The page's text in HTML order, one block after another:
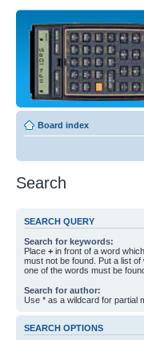
Board index
Search
SEARCH QUERY
Search for keywords:
Place + in front of a word
must not be found. Put a list
one of the words must be
Search for author:
Use * as a wildcard for partial
SEARCH OPTIONS